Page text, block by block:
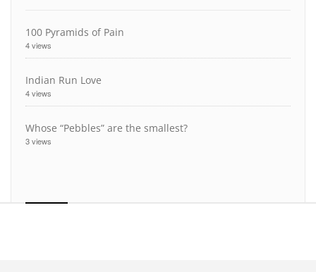
100 Pyramids of Pain
4 views
Indian Run Love
4 views
Whose “Pebbles” are the smallest?
3 views